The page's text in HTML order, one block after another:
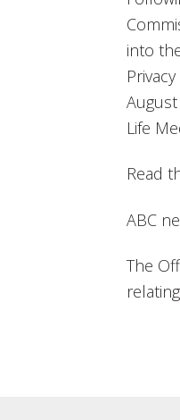
into
Life
Read
ABC
The